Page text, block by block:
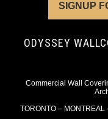
SIGNUP
ODYSSEY
Commercial Wall
TORONTO –